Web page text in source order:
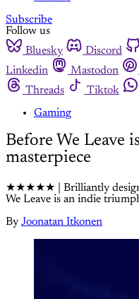
Subscribe
Follow us
Bluesky
Discord
Linkedin
Mastodon
Threads
Tiktok
Gaming
Before We Leave
masterpiece
★★★★★ | Brilliantly
We Leave is an indie
By Joonatan Itkonen